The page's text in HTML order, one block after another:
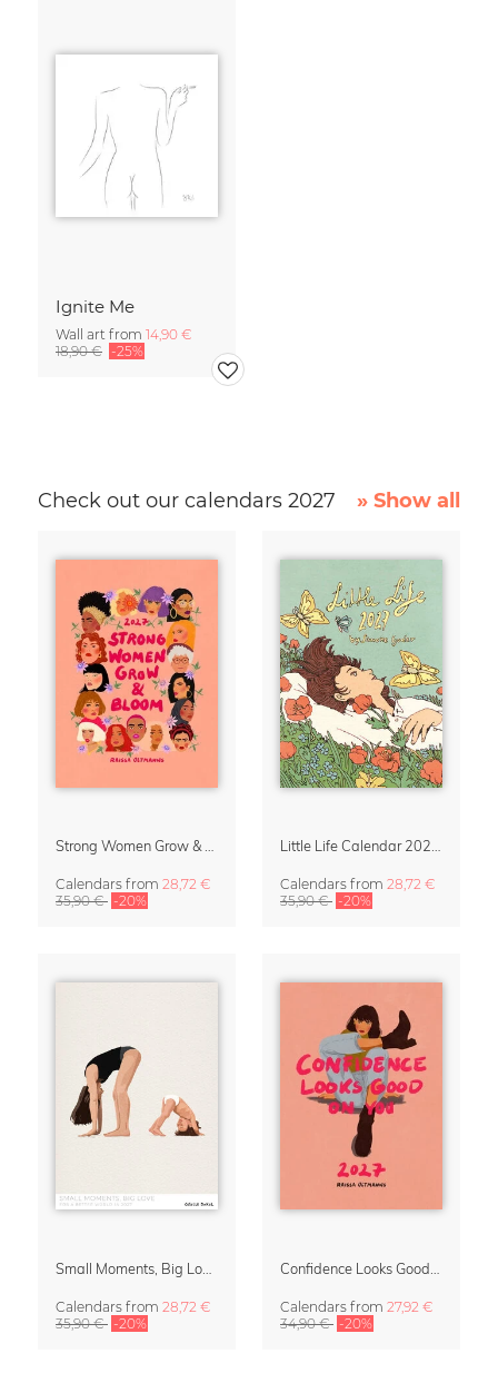
Ignite Me
Wall art from 14,90 €
18,90 € -25%
Check out our calendars 2027 » Show all
Calendars from 28,72 €
35,90 € -20%
Calendars from 28,72 €
35,90 € -20%
Calendars from 28,72 €
35,90 € -20%
Calendars from 27,92 €
34,90 € -20%